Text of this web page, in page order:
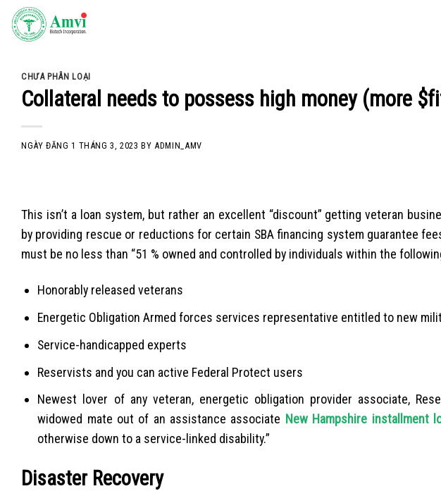
Skip
CHƯA PHÂN LOẠI
Collateral needs to possess high money (more
NGÀY ĐĂNG1 THÁNG 3, 2023 BYADMIN_AMV
This isn’t a loan system, but rather an excellent “discount” getting veteran
by providing rescue or reductions for certain SBA financing system guarantee
must be no less than “51 % owned and controlled by individuals within the
Honorably released veterans
Energetic Obligation Armed forces services representative entitled to new
Service-handicapped experts
Reservists and you can active Federal Protect users
Newest lover of any veteran, energetic obligation provider associate,
widowed mate out of an assistance associate New Hampshire installment
otherwise down to a service-linked disability.”
Disaster Recovery